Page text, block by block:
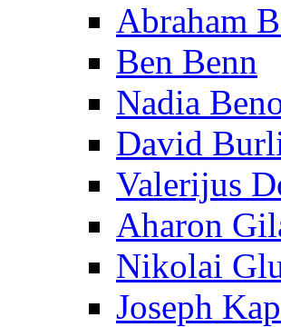
Abraham
Ben Benn
Nadia
David
Valerijus
Aharon
Nikolai
Joseph